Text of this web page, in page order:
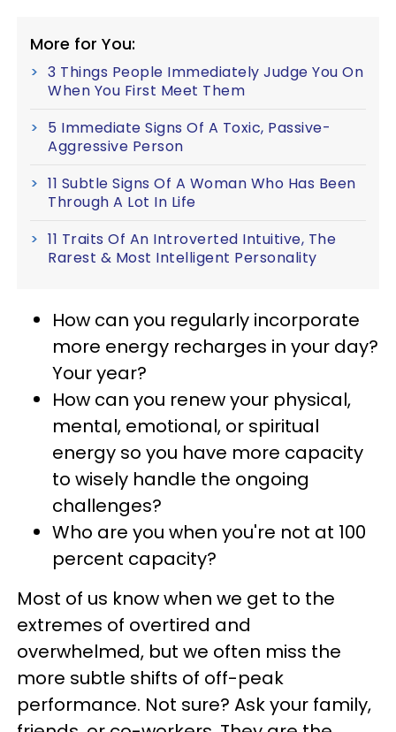
More for You:
3 Things People Immediately Judge You On
When You First Meet Them
5 Immediate Signs Of A Toxic, Passive-
Aggressive Person
11 Subtle Signs Of A Woman Who Has Been
Through A Lot In Life
11 Traits Of An Introverted Intuitive, The
Rarest & Most Intelligent Personality
How can you regularly incorporate
more energy recharges in your day?
Your year?
How can you renew your physical,
mental, emotional, or spiritual
energy so you have more capacity
to wisely handle the ongoing
challenges?
Who are you when you're not at 100
percent capacity?
Most of us know when we get to the
extremes of overtired and
overwhelmed, but we often miss the
more subtle shifts of off-peak
performance. Not sure? Ask your family,